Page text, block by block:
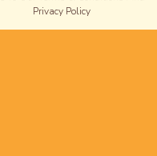
Privacy Policy